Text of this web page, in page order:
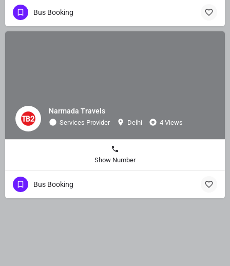
Bus Booking
Narmada Travels
Services Provider Delhi 4 Views
Show Number
Bus Booking